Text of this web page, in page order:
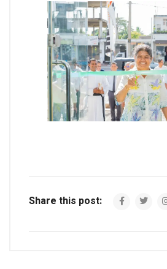
Share this post: